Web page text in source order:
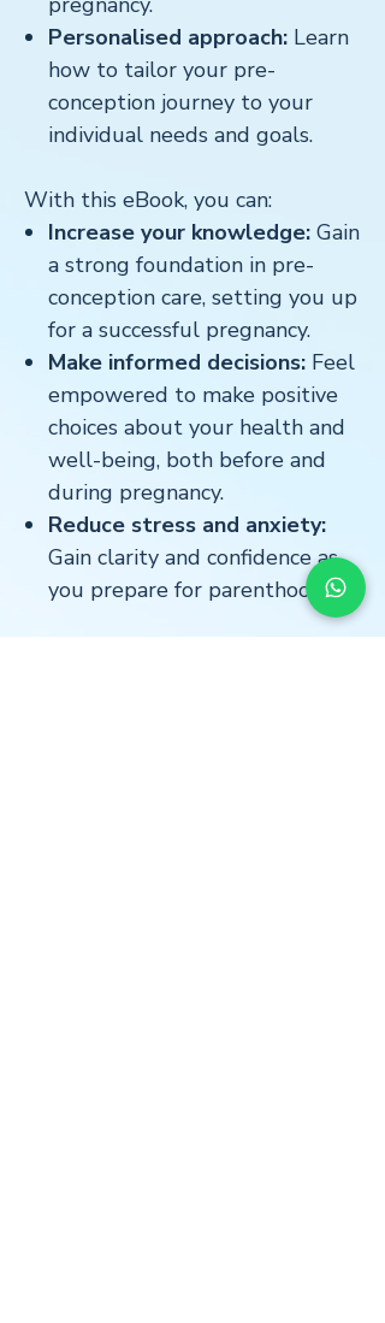
Personalised approach: Learn
how to tailor your pre-
conception journey to your
individual needs and goals.
With this eBook, you can:
Increase your knowledge: Gain
a strong foundation in pre-
conception care, setting you up
for a successful pregnancy.
Make informed decisions: Feel
empowered to make positive
choices about your health and
well-being, both before and
during pregnancy.
Reduce stress and anxiety:
Gain clarity and confidence as
you prepare for parenthood.